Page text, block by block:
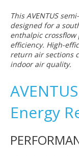
This AVENTUS
designed for a
enthalpic
efficiency. High-
return air sections
indoor air quality.
Energy